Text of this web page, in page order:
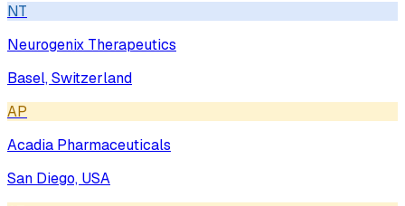
NT
Neurogenix Therapeutics
Basel, Switzerland
AP
Acadia Pharmaceuticals
San Diego, USA